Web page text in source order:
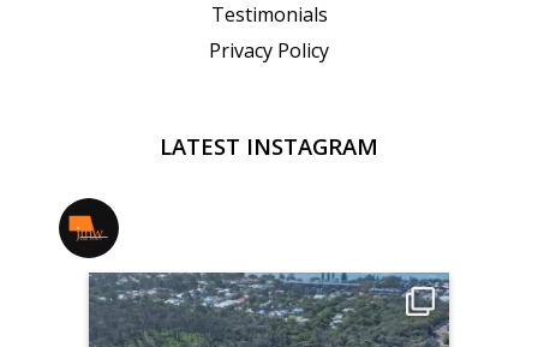
Testimonials
Privacy Policy
LATEST INSTAGRAM